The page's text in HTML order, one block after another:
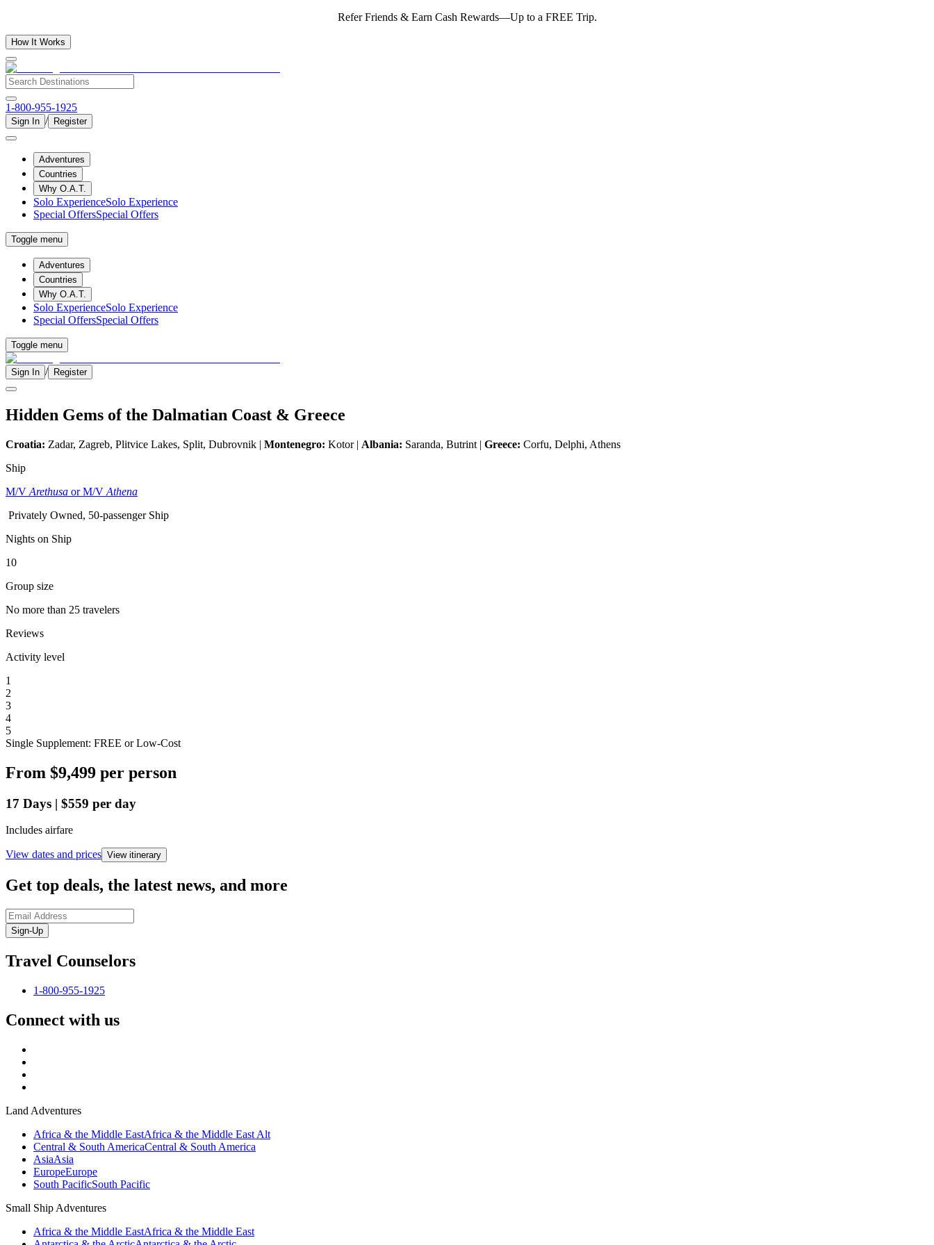
Refer Friends & Earn Cash Rewards—Up to a FREE Trip.
How It Works
1-800-955-1925
Sign In / Register
Adventures
Countries
Why O.A.T.
Solo ExperienceSolo Experience
Special OffersSpecial Offers
Toggle menu
Adventures
Countries
Why O.A.T.
Solo ExperienceSolo Experience
Special OffersSpecial Offers
Toggle menu
Sign In / Register
Hidden Gems of the Dalmatian Coast & Greece
Croatia: Zadar, Zagreb, Plitvice Lakes, Split, Dubrovnik | Montenegro: Kotor | Albania: Saranda, Butrint | Greece: Corfu, Delphi, Athens
Ship
M/V Arethusa or M/V Athena
Privately Owned, 50-passenger Ship
Nights on Ship
10
Group size
No more than 25 travelers
Reviews
Activity level
1
2
3
4
5
Single Supplement: FREE or Low-Cost
From $9,499 per person
17 Days | $559 per day
Includes airfare
View dates and prices View itinerary
Get top deals, the latest news, and more
Sign-Up
Travel Counselors
1-800-955-1925
Connect with us
Land Adventures
Africa & the Middle EastAfrica & the Middle East Alt
Central & South AmericaCentral & South America
AsiaAsia
EuropeEurope
South PacificSouth Pacific
Small Ship Adventures
Africa & the Middle EastAfrica & the Middle East